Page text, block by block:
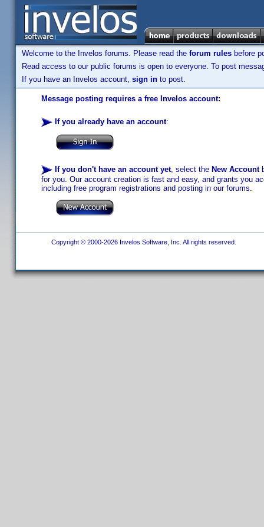
Welcome to the Invelos forums. Please read the forum rules before
Read access to our public forums is open to everyone. To post
If you have an Invelos account, sign in to post.
Message posting requires a free Invelos account:
If you already have an account:
If you don't have an account yet, select the New Account
for you. Our account creation is fast and easy, and grants you
including free program registrations and posting in our forums.
Copyright © 2000-2026 Invelos Software, Inc. All rights reserved.